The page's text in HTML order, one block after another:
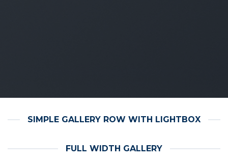
SIMPLE GALLERY ROW WITH LIGHTBOX
FULL WIDTH GALLERY